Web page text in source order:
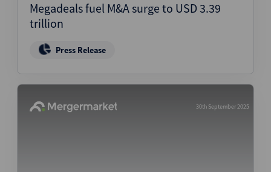
Megadeals fuel M&A surge to USD 3.39
trillion
Press Release
30th September 2025